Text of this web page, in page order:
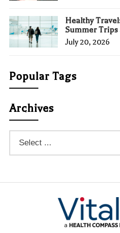
Healthy
Summer Trips
July 20, 2026
Popular Tags
Archives